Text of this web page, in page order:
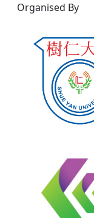
Organised By